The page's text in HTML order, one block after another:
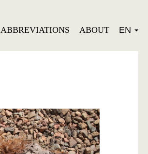
ABBREVIATIONS ABOUT EN